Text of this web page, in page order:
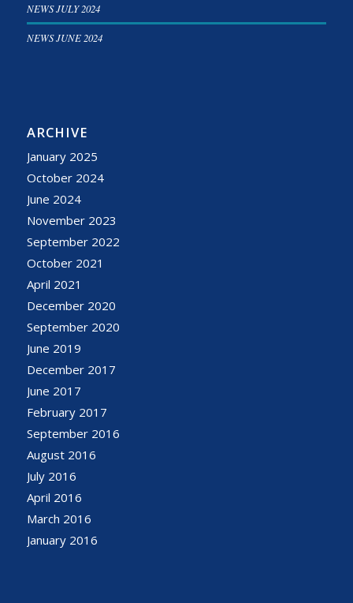
NEWS JULY 2024
NEWS JUNE 2024
ARCHIVE
January 2025
October 2024
June 2024
November 2023
September 2022
October 2021
April 2021
December 2020
September 2020
June 2019
December 2017
June 2017
February 2017
September 2016
August 2016
July 2016
April 2016
March 2016
January 2016